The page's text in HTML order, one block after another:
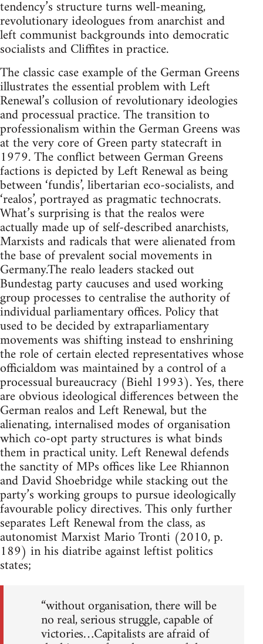
tendency’s structure turns well-meaning,
revolutionary ideologues from anarchist and
left communist backgrounds into democratic
socialists and Cliffites in practice.
The classic case example of the German Greens
illustrates the essential problem with Left
Renewal’s collusion of revolutionary ideologies
and processual practice. The transition to
professionalism within the German Greens was
at the very core of Green party statecraft in
1979. The conflict between German Greens
factions is depicted by Left Renewal as being
between ‘fundis’, libertarian eco-socialists, and
‘realos’, portrayed as pragmatic technocrats.
What’s surprising is that the realos were
actually made up of self-described anarchists,
Marxists and radicals that were alienated from
the base of prevalent social movements in
Germany.The realo leaders stacked out
Bundestag party caucuses and used working
group processes to centralise the authority of
individual parliamentary offices. Policy that
used to be decided by extraparliamentary
movements was shifting instead to enshrining
the role of certain elected representatives whose
officialdom was maintained by a control of a
processual bureaucracy (Biehl 1993). Yes, there
are obvious ideological differences between the
German realos and Left Renewal, but the
alienating, internalised modes of organisation
which co-opt party structures is what binds
them in practical unity. Left Renewal defends
the sanctity of MPs offices like Lee Rhiannon
and David Shoebridge while stacking out the
party’s working groups to pursue ideologically
favourable policy directives. This only further
separates Left Renewal from the class, as
autonomist Marxist Mario Tronti (2010, p.
189) in his diatribe against leftist politics
states;
“without organisation, there will be
no real, serious struggle, capable of
victories…Capitalists are afraid of